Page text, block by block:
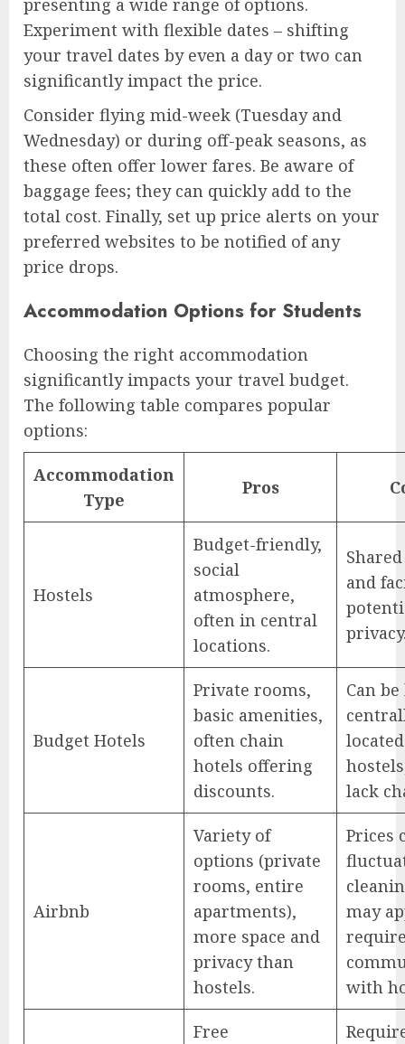
presenting a wide range of options.
Experiment with flexible dates – shifting
your travel dates by even a day or two can
significantly impact the price.
Consider flying mid-week (Tuesday and
Wednesday) or during off-peak seasons, as
these often offer lower fares. Be aware of
baggage fees; they can quickly add to the
total cost. Finally, set up price alerts on your
preferred websites to be notified of any
price drops.
Accommodation Options for Students
Choosing the right accommodation
significantly impacts your travel budget.
The following table compares popular
options:
Accommodation
Type
Pros
Hostels
Budget-friendly,
social
atmosphere,
often in central
locations.
and
Budget Hotels
Private rooms,
basic amenities,
often chain
hotels offering
discounts.
Can be
lack
Airbnb
Variety of
options (private
rooms, entire
apartments),
more space and
privacy than
hostels.
Prices
may
with
Free